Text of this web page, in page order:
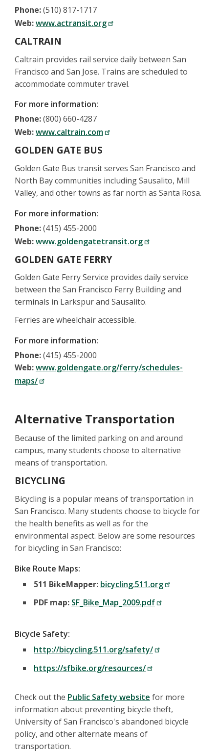
Phone:(510) 817-1717
Web:www.actransit.org
CALTRAIN
Caltrain provides rail service daily between San
Francisco and San Jose. Trains are scheduled to
accommodate commuter travel.
For more information:
Phone:(800) 660-4287
Web:www.caltrain.com
GOLDEN GATE BUS
Golden Gate Bus transit serves San Francisco and
North Bay communities including Sausalito, Mill
Valley, and other towns as far north as Santa Rosa.
For more information:
Phone:(415) 455-2000
Web:www.goldengatetransit.org
GOLDEN GATE FERRY
Golden Gate Ferry Service provides daily service
between the San Francisco Ferry Building and
terminals in Larkspur and Sausalito.
Ferries are wheelchair accessible.
For more information:
Phone:(415) 455-2000
Web:www.goldengate.org/ferry/schedules-
maps/
Alternative Transportation
Because of the limited parking on and around
campus, many students choose to alternative
means of transportation.
BICYCLING
Bicycling is a popular means of transportation in
San Francisco. Many students choose to bicycle for
the health benefits as well as for the
environmental aspect. Below are some resources
for bicycling in San Francisco:
Bike Route Maps:
511 BikeMapper: bicycling.511.org
PDF map: SF_Bike_Map_2009.pdf
Bicycle Safety:
http://bicycling.511.org/safety/
https://sfbike.org/resources/
Check out the Public Safety website for more
information about preventing bicycle theft,
University of San Francisco's abandoned bicycle
policy, and other alternate means of
transportation.